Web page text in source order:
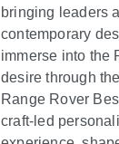
bringing leaders
contemporary
immerse into the
desire through
Range Rover
craft-led